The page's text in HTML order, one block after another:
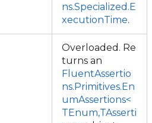
ns.Specialized.E
xecutionTime.
Overloaded. Re
turns an
FluentAssertio
ns.Primitives.En
umAssertions<
TEnum,TAsserti